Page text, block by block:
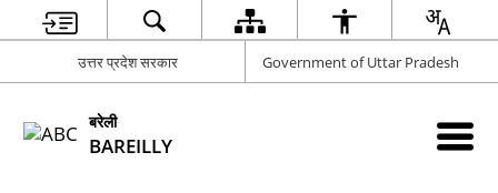
उत्तर प्रदेश सरकार Government of Uttar Pradesh
बरेली
BAREILLY